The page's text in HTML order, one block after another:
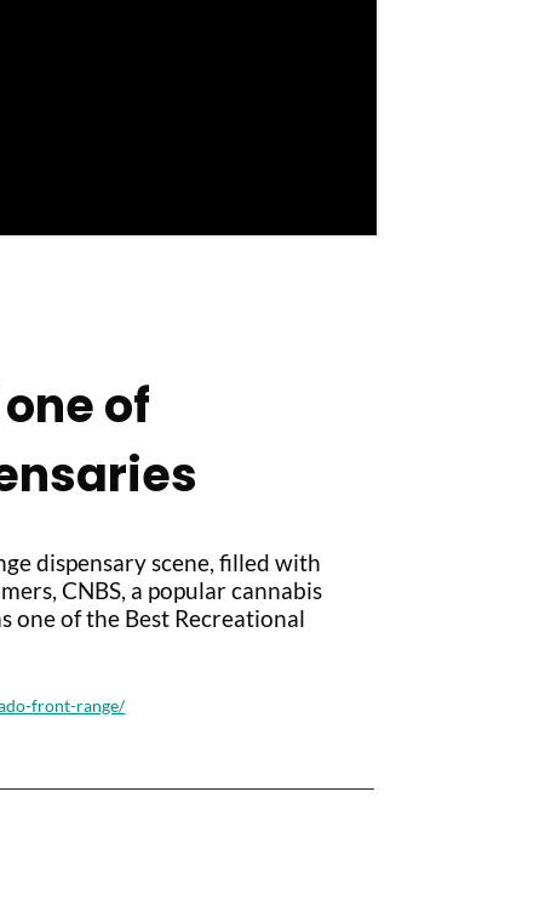
of
dispensary scene, filled with
CNBS, a popular cannabis
one of the Best Recreational
front-range/